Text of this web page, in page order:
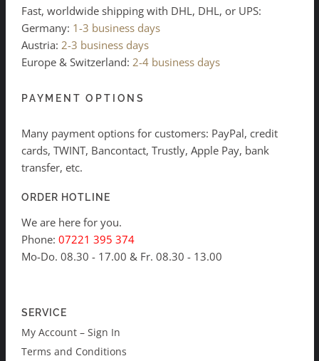
Fast, worldwide shipping with DHL, DHL, or UPS:
Germany: 1-3 business days
Austria: 2-3 business days
Europe & Switzerland: 2-4 business days
PAYMENT OPTIONS
Many payment options for customers: PayPal, credit
cards, TWINT, Bancontact, Trustly, Apple Pay, bank
transfer, etc.
ORDER HOTLINE
We are here for you.
Phone: 07221 395 374
Mo-Do. 08.30 - 17.00 & Fr. 08.30 - 13.00
SERVICE
My Account – Sign In
Terms and Conditions